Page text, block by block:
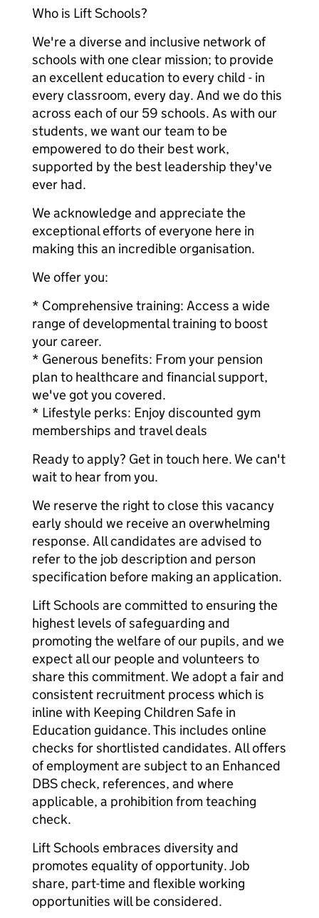
Who is Lift Schools?
We're a diverse and inclusive network of
schools with one clear mission; to provide
an excellent education to every child - in
every classroom, every day. And we do this
across each of our 59 schools. As with our
students, we want our team to be
empowered to do their best work,
supported by the best leadership they've
ever had.
We acknowledge and appreciate the
exceptional efforts of everyone here in
making this an incredible organisation.
We offer you:
* Comprehensive training: Access a wide
range of developmental training to boost
your career.
* Generous benefits: From your pension
plan to healthcare and financial support,
we've got you covered.
* Lifestyle perks: Enjoy discounted gym
memberships and travel deals
Ready to apply? Get in touch here. We can't
wait to hear from you.
We reserve the right to close this vacancy
early should we receive an overwhelming
response. All candidates are advised to
refer to the job description and person
specification before making an application.
Lift Schools are committed to ensuring the
highest levels of safeguarding and
promoting the welfare of our pupils, and we
expect all our people and volunteers to
share this commitment. We adopt a fair and
consistent recruitment process which is
inline with Keeping Children Safe in
Education guidance. This includes online
checks for shortlisted candidates. All offers
of employment are subject to an Enhanced
DBS check, references, and where
applicable, a prohibition from teaching
check.
Lift Schools embraces diversity and
promotes equality of opportunity. Job
share, part-time and flexible working
opportunities will be considered.